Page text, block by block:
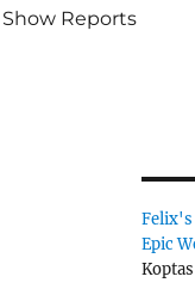
Show Reports
Felix's
Epic
Koptas